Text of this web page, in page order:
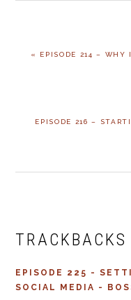
POST:
« EPISODE 214 – WHY
POST:
EPISODE 216 –
INTERACTIONS
TRACKBACKS
EPISODE 225 -
SOCIAL MEDIA -